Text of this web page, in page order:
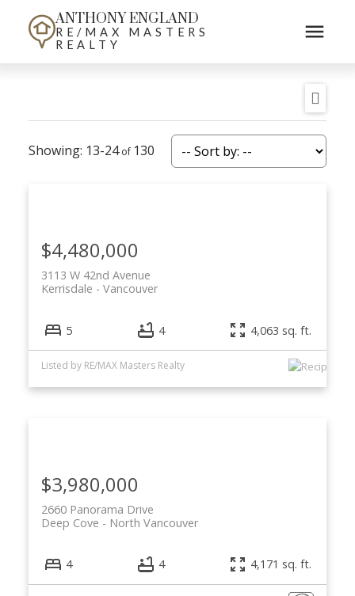
ANTHONY ENGLAND
RE/MAX MASTERS
REALTY
13-24 130
3113 W 42nd Avenue
Vancouver
Kerrisdale
$4,480,000
5 4 4,063 sq. ft.
Listed by RE/MAX Masters Realty
2660 Panorama Drive
North Vancouver
Deep Cove
$3,980,000
4 4 4,171 sq. ft.